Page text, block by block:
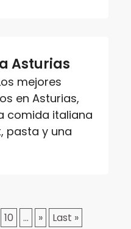
Asturias
mejores
en Asturias,
comida italiana
pasta y una
10 ... » Last »